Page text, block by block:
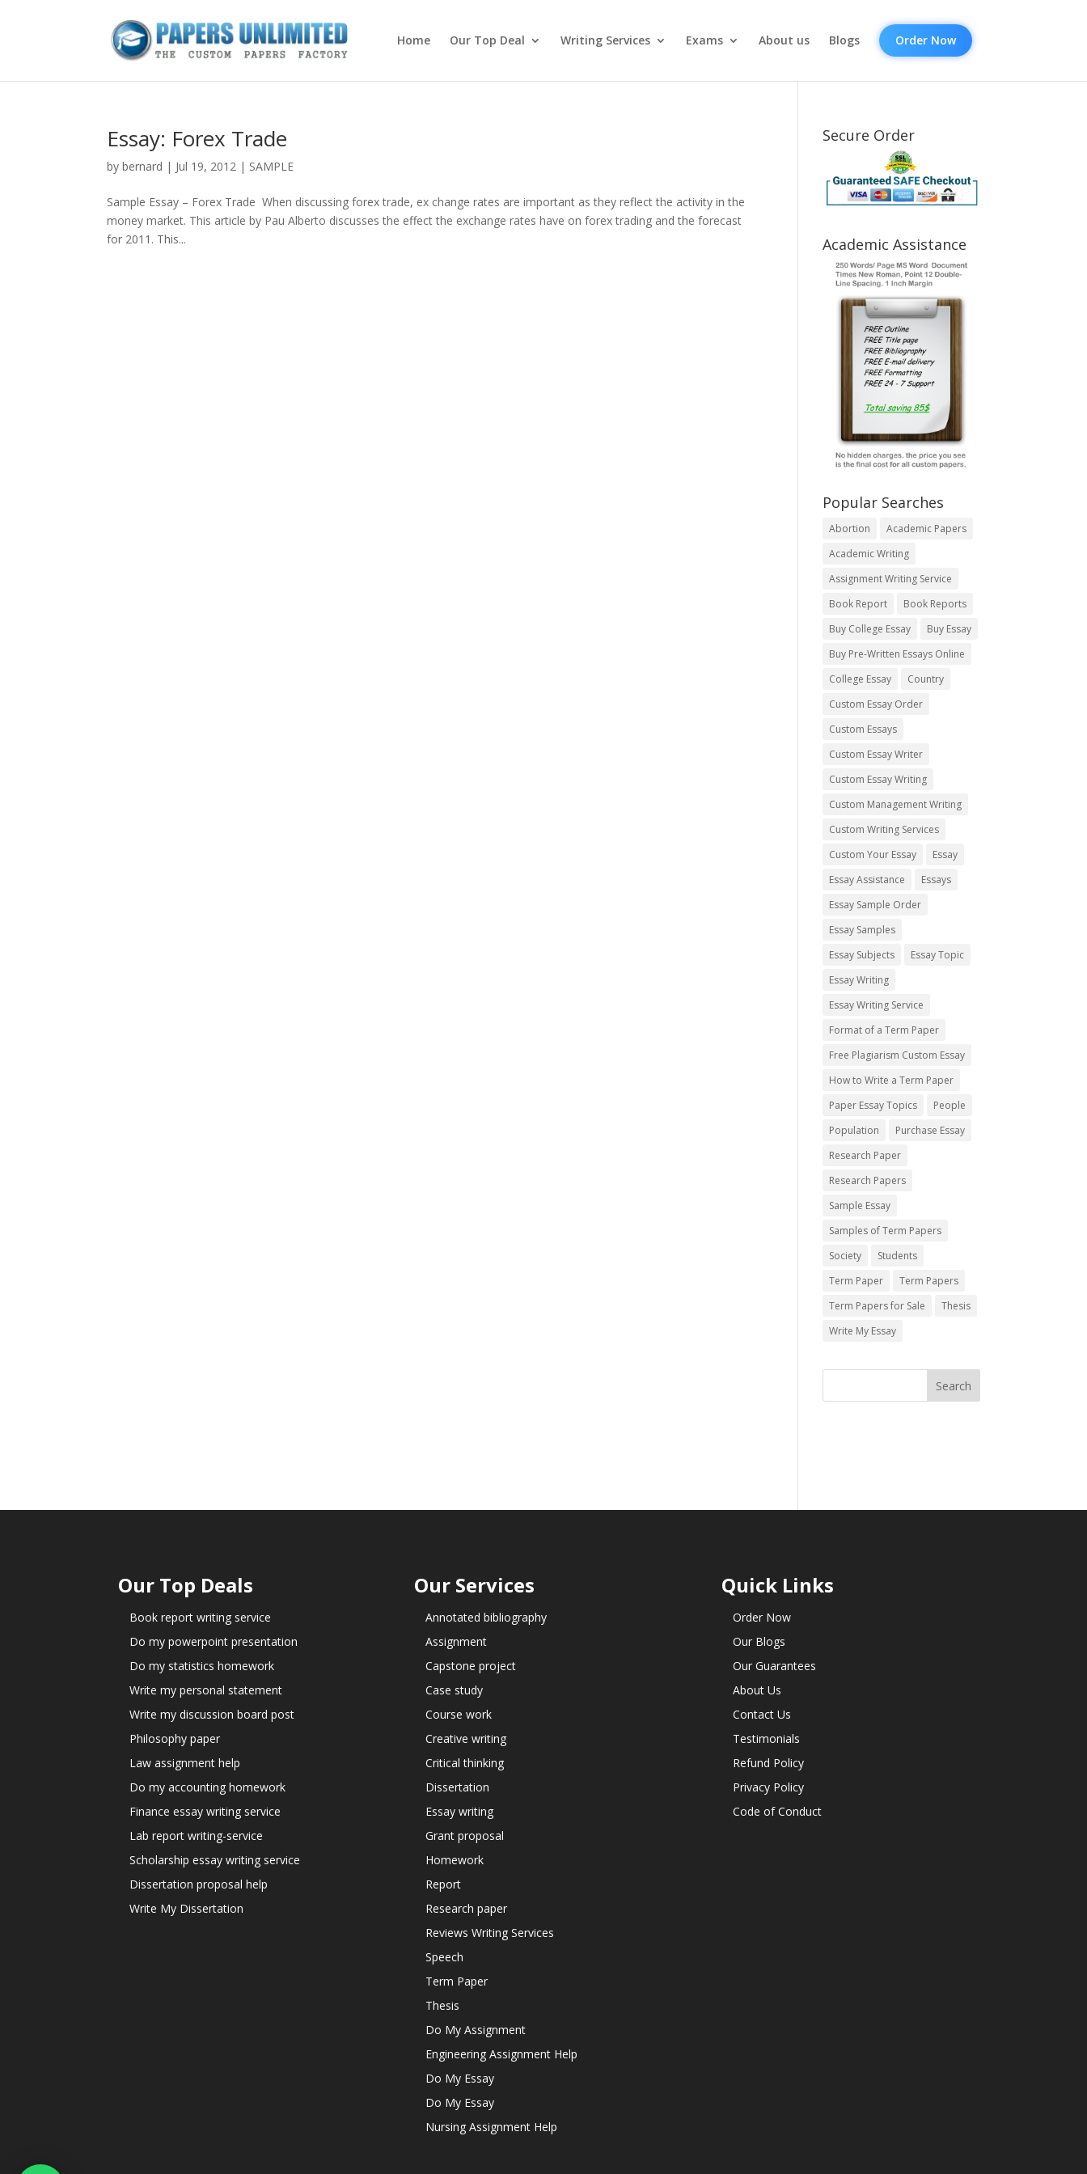
Home Our Top Deal Writing Services Exams About us Blogs Order Now
Essay: Forex Trade
by bernard | Jul 19, 2012 | SAMPLE
Sample Essay – Forex Trade When discussing forex trade, ex change rates are important as they reflect the activity in the
money market. This article by Pau Alberto discusses the effect the exchange rates have on forex trading and the forecast
for 2011. This...
Secure Order
Academic Assistance
Popular Searches
Abortion
Academic Papers
Academic Writing
Assignment Writing Service
Book Report
Book Reports
Buy College Essay
Buy Essay
Buy Pre-Written Essays Online
College Essay
Country
Custom Essay Order
Custom Essays
Custom Essay Writer
Custom Essay Writing
Custom Management Writing
Custom Writing Services
Custom Your Essay
Essay
Essay Assistance
Essays
Essay Sample Order
Essay Samples
Essay Subjects
Essay Topic
Essay Writing
Essay Writing Service
Format of a Term Paper
Free Plagiarism Custom Essay
How to Write a Term Paper
Paper Essay Topics
People
Population
Purchase Essay
Research Paper
Research Papers
Sample Essay
Samples of Term Papers
Society
Students
Term Paper
Term Papers
Term Papers for Sale
Thesis
Write My Essay
Our Top Deals
Book report writing service
Do my powerpoint presentation
Do my statistics homework
Write my personal statement
Write my discussion board post
Philosophy paper
Law assignment help
Do my accounting homework
Finance essay writing service
Lab report writing-service
Scholarship essay writing service
Dissertation proposal help
Write My Dissertation
Our Services
Annotated bibliography
Assignment
Capstone project
Case study
Course work
Creative writing
Critical thinking
Dissertation
Essay writing
Grant proposal
Homework
Report
Research paper
Reviews Writing Services
Speech
Term Paper
Thesis
Do My Assignment
Engineering Assignment Help
Do My Essay
Do My Essay
Nursing Assignment Help
Quick Links
Order Now
Our Blogs
Our Guarantees
About Us
Contact Us
Testimonials
Refund Policy
Privacy Policy
Code of Conduct